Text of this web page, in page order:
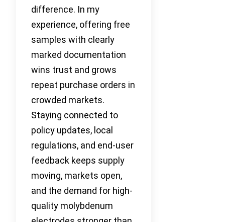
difference. In my
experience, offering free
samples with clearly
marked documentation
wins trust and grows
repeat purchase orders in
crowded markets.
Staying connected to
policy updates, local
regulations, and end-user
feedback keeps supply
moving, markets open,
and the demand for high-
quality molybdenum